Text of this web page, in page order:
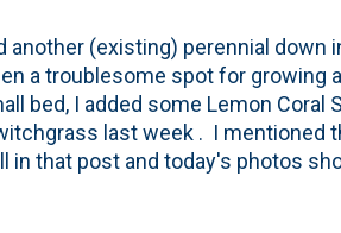
another (existing) perennial
a troublesome spot for
bed, I added some Lemon Coral
last week . I mentioned
in that post and today's photos